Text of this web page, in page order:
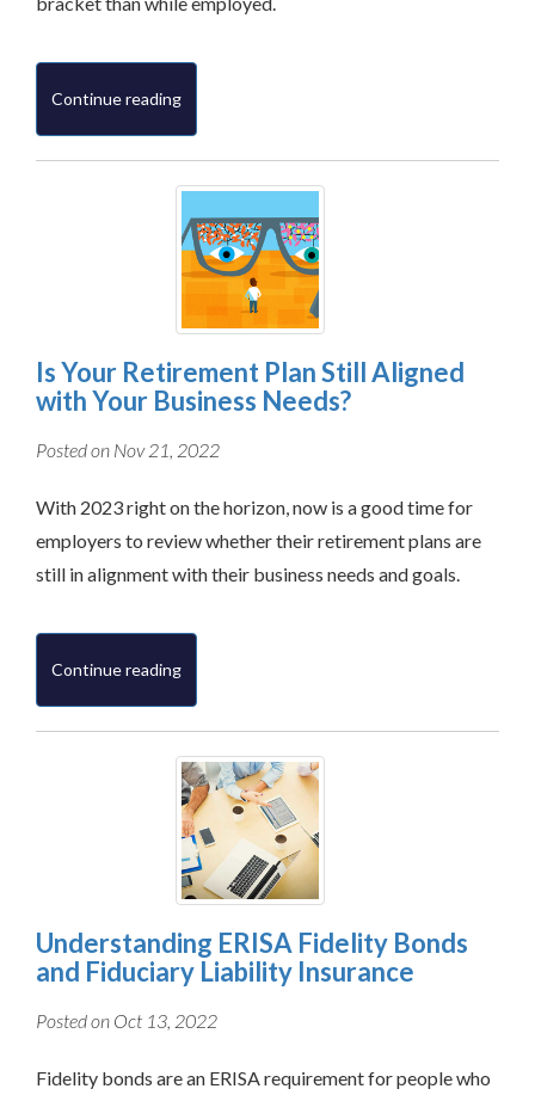
Continue reading
Is Your Retirement Plan Still Aligned
with Your Business Needs?
Posted on Nov 21, 2022
With 2023 right on the horizon, now is a good time for
employers to review whether their retirement plans are
still in alignment with their business needs and goals.
Continue reading
Understanding ERISA Fidelity Bonds
and Fiduciary Liability Insurance
Posted on Oct 13, 2022
Fidelity bonds are an ERISA requirement for people who